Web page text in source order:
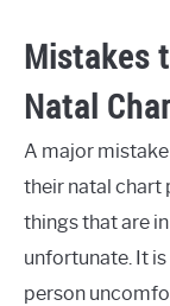
Mistakes
Natal
A major
their natal chart
things that are
unfortunate. It
person